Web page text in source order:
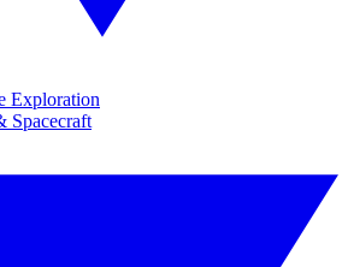
Exploration
Spacecraft